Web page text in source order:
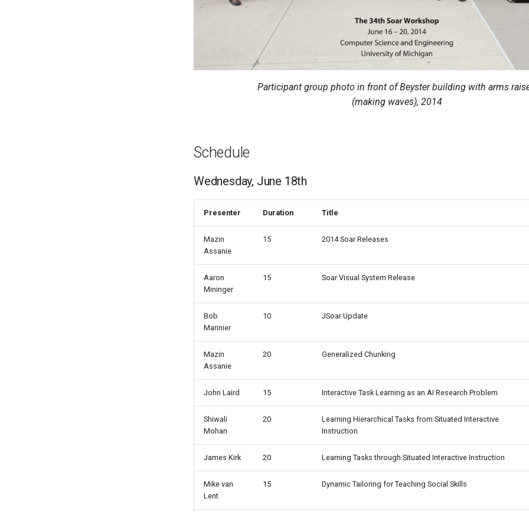
Participant group photo in front of Beyster building with arms
(making waves), 2014
Schedule
Wednesday, June 18th
Presenter Duration Title
Mazin
Assanie
15 2014 Soar Releases
Aaron
Mininger
15 Soar Visual System Release
Bob
Marinier
10 JSoar Update
Mazin
Assanie
20 Generalized Chunking
John Laird 15 Interactive Task Learning as an AI Research Problem
Shiwali
Mohan
20
Learning Hierarchical Tasks from Situated Interactive
Instruction
James Kirk 20 Learning Tasks through Situated Interactive Instruction
Mike van
Lent
15 Dynamic Tailoring for Teaching Social Skills